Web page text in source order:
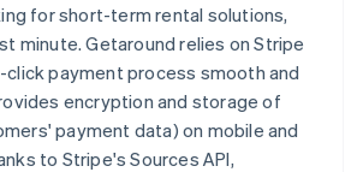
for short-term rental solutions,
minute. Getaround relies on Stripe
payment process smooth and
encryption and storage of
payment data) on mobile and
to Stripe's Sources API,